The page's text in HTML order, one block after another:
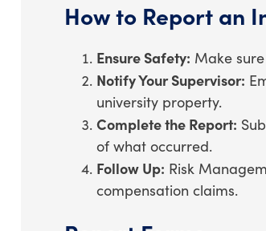
How to Report an
Ensure Safety: Make
Notify Your Supervisor:
university property.
Complete the Report:
of what occurred.
Follow Up: Risk
compensation claims.